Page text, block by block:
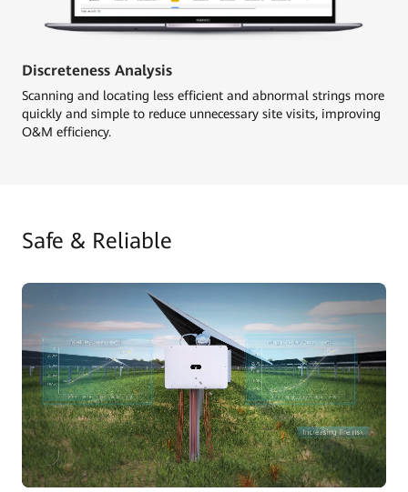
Discreteness Analysis
Scanning and locating less efficient and abnormal strings more
quickly and simple to reduce unnecessary site visits, improving
O&M efficiency.
Safe & Reliable